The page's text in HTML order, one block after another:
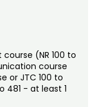
Institute
(NR 100 to
course
or JTC 100 to
481 - at least 1